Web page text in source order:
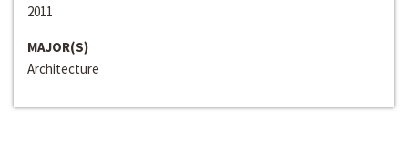
2011
MAJOR(S)
Architecture